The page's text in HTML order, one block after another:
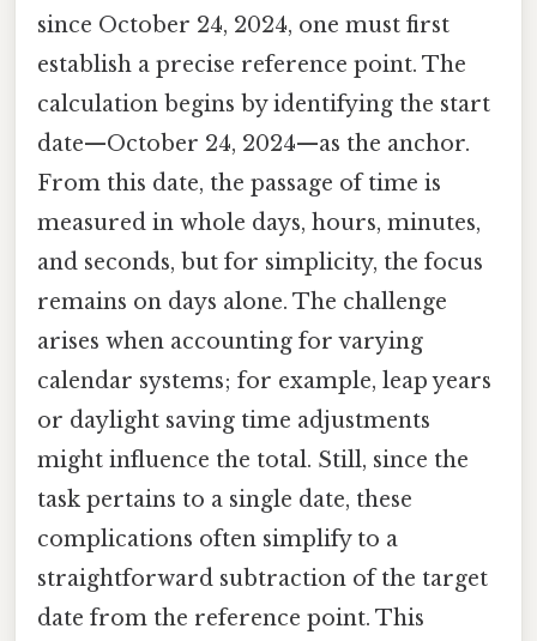
since October 24, 2024, one must first
establish a precise reference point. The
calculation begins by identifying the start
date—October 24, 2024—as the anchor.
From this date, the passage of time is
measured in whole days, hours, minutes,
and seconds, but for simplicity, the focus
remains on days alone. The challenge
arises when accounting for varying
calendar systems; for example, leap years
or daylight saving time adjustments
might influence the total. Still, since the
task pertains to a single date, these
complications often simplify to a
straightforward subtraction of the target
date from the reference point. This